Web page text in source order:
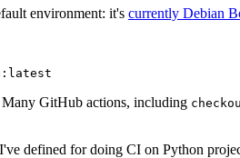
environment: it's currently Debian
GitHub actions, including
defined for doing CI on Python